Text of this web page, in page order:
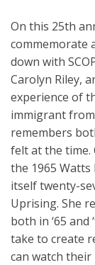
On this 25th
commemorate
down with
Carolyn Riley,
experience of
immigrant
remembers
felt at the time.
the 1965
itself twenty-
Uprising. She
both in ‘65
take to create
can watch